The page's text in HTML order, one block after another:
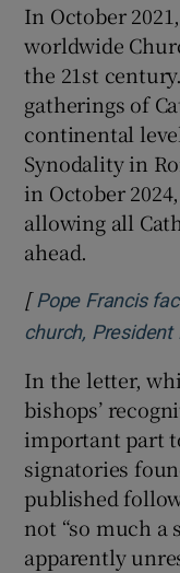
In October
worldwide
the 21st
gatherings of
continental
Synodality in
in October
allowing all
ahead.
[ Pope Francis
church, President
In the letter,
bishops’
important part
signatories
published
not “so much a
apparently